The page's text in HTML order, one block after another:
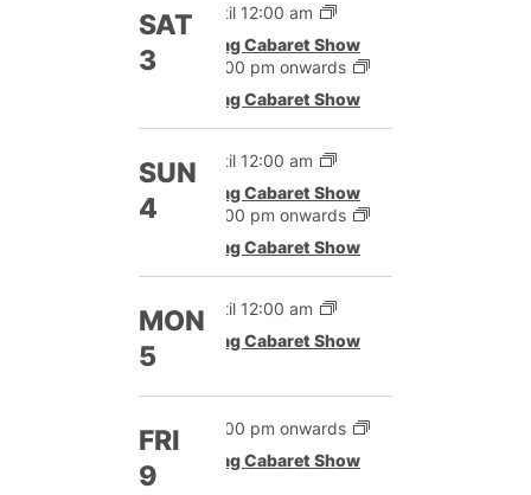
SAT
3
Until 12:00 am
Drag Cabaret Show
12:00 pm onwards
Drag Cabaret Show
SUN
4
Until 12:00 am
Drag Cabaret Show
12:00 pm onwards
Drag Cabaret Show
MON
5
Until 12:00 am
Drag Cabaret Show
FRI
9
12:00 pm onwards
Drag Cabaret Show